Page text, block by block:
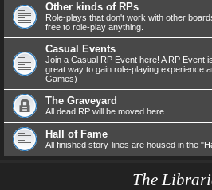
Other kinds of RPs
Role-plays that don't work with other
free to role-play anything.
Casual Events
Join a Casual RP Event here! A RP Event
great way to gain role-playing experience
Games)
The Graveyard
All dead RP will be moved here.
Hall of Fame
All finished story-lines are housed in the
The